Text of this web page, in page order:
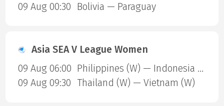
09 Aug 00:30
Bolivia — Paraguay
Asia SEA V League Women
09 Aug 06:00
Philippines (W) — Indonesia (W)
09 Aug 09:30 Thailand (W) — Vietnam (W)